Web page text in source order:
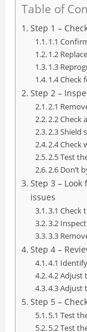
Table of
Step 1 –
1.1
1.2
1.3
1.4 Check
Step 2 –
2.1
2.2 Check
2.3 Shield
2.4 Check
2.5 Test
2.6 Don’t
Step 3 –
issues
3.1 Check
3.2
3.3
Step 4 –
4.1
4.2 Adjust
4.3 Adjust
Step 5 –
5.1 Test
5.2 Test